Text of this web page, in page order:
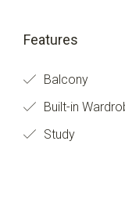
Features
Balcony
Built-in
Study